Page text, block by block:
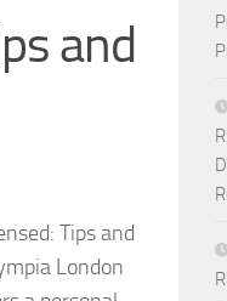
and
Tips and
London